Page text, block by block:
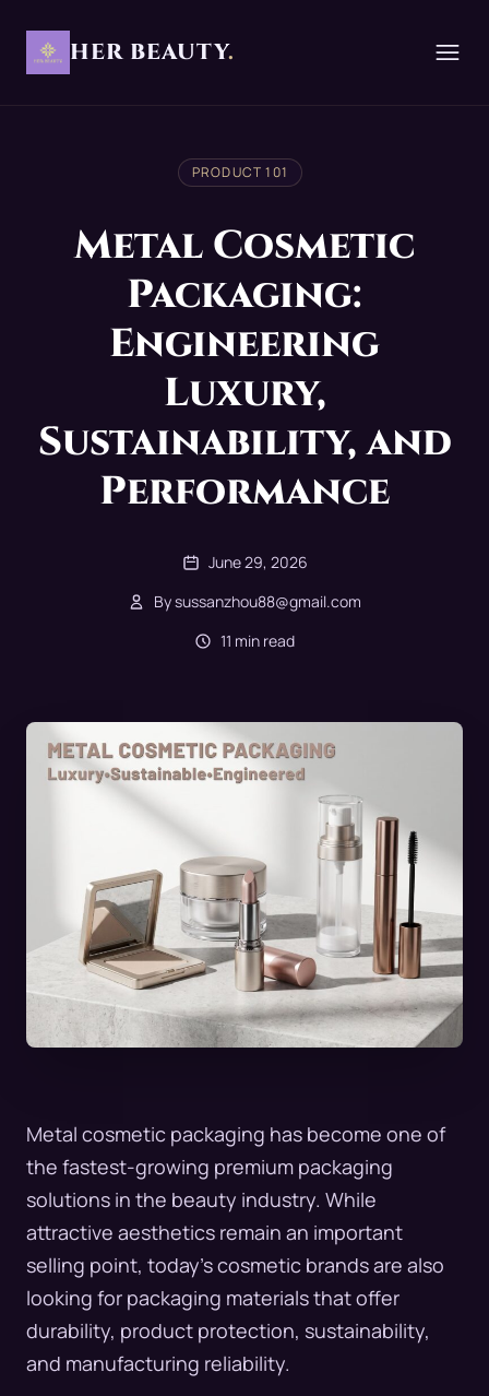
HER BEAUTY.
PRODUCT 101
Metal Cosmetic
Packaging:
Engineering
Luxury,
Sustainability, and
Performance
June 29, 2026
By sussanzhou88@gmail.com
11 min read
Metal cosmetic packaging has become one of
the fastest-growing premium packaging
solutions in the beauty industry. While
attractive aesthetics remain an important
selling point, today’s cosmetic brands are also
looking for packaging materials that offer
durability, product protection, sustainability,
and manufacturing reliability.